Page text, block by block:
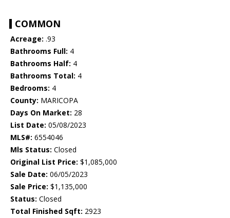
COMMON
Acreage: .93
Bathrooms Full: 4
Bathrooms Half: 4
Bathrooms Total: 4
Bedrooms: 4
County: MARICOPA
Days On Market: 28
List Date: 05/08/2023
MLS#: 6554046
Mls Status: Closed
Original List Price: $1,085,000
Sale Date: 06/05/2023
Sale Price: $1,135,000
Status: Closed
Total Finished Sqft: 2923